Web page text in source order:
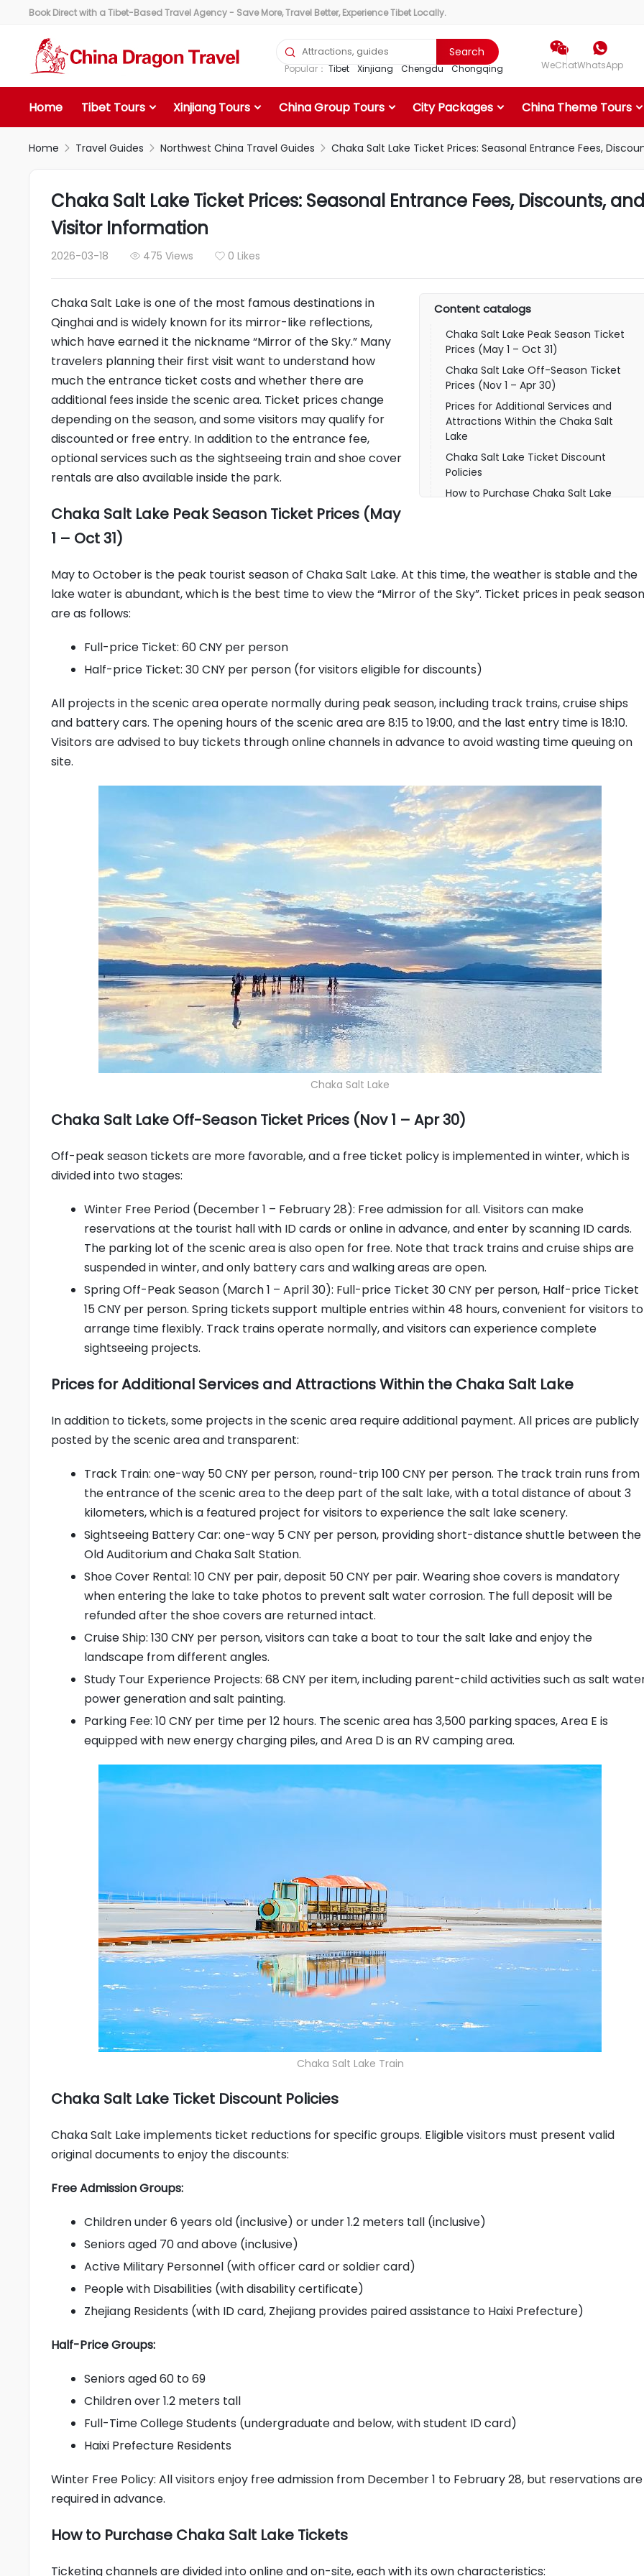
Book Direct with a Tibet-Based Travel Agency - Save More, Travel Better, Experience Tibet Locally.
 Search
Popular： Tibet Xinjiang Chengdu Chongqing

WeChat

WhatsApp
Home Tibet Tours Xinjiang Tours China Group Tours City Packages China Theme Tours
Home  Travel Guides  Northwest China Travel Guides  Chaka Salt Lake Ticket Prices: Seasonal Entrance Fees,
Chaka Salt Lake Ticket Prices: Seasonal Entrance Fees, Discounts, and
Visitor Information
2026-03-18  475 Views  0 Likes
Content catalogs
Chaka Salt Lake Peak Season Ticket
Prices (May 1 – Oct 31)
Chaka Salt Lake Off-Season Ticket
Prices (Nov 1 – Apr 30)
Prices for Additional Services and
Attractions Within the Chaka Salt
Lake
Chaka Salt Lake Ticket Discount
Policies
How to Purchase Chaka Salt Lake
Understanding Ticket Prices Before
Visiting Chaka Salt Lake
Chaka Salt Lake is one of the most famous destinations in
Qinghai and is widely known for its mirror-like reflections,
which have earned it the nickname “Mirror of the Sky.” Many
travelers planning their first visit want to understand how
much the entrance ticket costs and whether there are
additional fees inside the scenic area. Ticket prices change
depending on the season, and some visitors may qualify for
discounted or free entry. In addition to the entrance fee,
optional services such as the sightseeing train and shoe cover
rentals are also available inside the park.
Chaka Salt Lake Peak Season Ticket Prices (May
1 – Oct 31)
May to October is the peak tourist season of Chaka Salt Lake. At this time, the weather is stable and the
lake water is abundant, which is the best time to view the “Mirror of the Sky”. Ticket prices in peak season
are as follows:
Full-price Ticket: 60 CNY per person
Half-price Ticket: 30 CNY per person (for visitors eligible for discounts)
All projects in the scenic area operate normally during peak season, including track trains, cruise ships
and battery cars. The opening hours of the scenic area are 8:15 to 19:00, and the last entry time is 18:10.
Visitors are advised to buy tickets through online channels in advance to avoid wasting time queuing on
site.
Chaka Salt Lake
Chaka Salt Lake Off-Season Ticket Prices (Nov 1 – Apr 30)
Off-peak season tickets are more favorable, and a free ticket policy is implemented in winter, which is
divided into two stages:
Winter Free Period (December 1 – February 28): Free admission for all. Visitors can make
reservations at the tourist hall with ID cards or online in advance, and enter by scanning ID cards.
The parking lot of the scenic area is also open for free. Note that track trains and cruise ships are
suspended in winter, and only battery cars and walking areas are open.
Spring Off-Peak Season (March 1 – April 30): Full-price Ticket 30 CNY per person, Half-price Ticket
15 CNY per person. Spring tickets support multiple entries within 48 hours, convenient for visitors to
arrange time flexibly. Track trains operate normally, and visitors can experience complete
sightseeing projects.
Prices for Additional Services and Attractions Within the Chaka Salt Lake
In addition to tickets, some projects in the scenic area require additional payment. All prices are publicly
posted by the scenic area and transparent:
Track Train: one-way 50 CNY per person, round-trip 100 CNY per person. The track train runs from
the entrance of the scenic area to the deep part of the salt lake, with a total distance of about 3
kilometers, which is a featured project for visitors to experience the salt lake scenery.
Sightseeing Battery Car: one-way 5 CNY per person, providing short-distance shuttle between the
Old Auditorium and Chaka Salt Station.
Shoe Cover Rental: 10 CNY per pair, deposit 50 CNY per pair. Wearing shoe covers is mandatory
when entering the lake to take photos to prevent salt water corrosion. The full deposit will be
refunded after the shoe covers are returned intact.
Cruise Ship: 130 CNY per person, visitors can take a boat to tour the salt lake and enjoy the
landscape from different angles.
Study Tour Experience Projects: 68 CNY per item, including parent-child activities such as salt
power generation and salt painting.
Parking Fee: 10 CNY per time per 12 hours. The scenic area has 3,500 parking spaces, Area E is
equipped with new energy charging piles, and Area D is an RV camping area.
Chaka Salt Lake Train
Chaka Salt Lake Ticket Discount Policies
Chaka Salt Lake implements ticket reductions for specific groups. Eligible visitors must present valid
original documents to enjoy the discounts:
Free Admission Groups:
Children under 6 years old (inclusive) or under 1.2 meters tall (inclusive)
Seniors aged 70 and above (inclusive)
Active Military Personnel (with officer card or soldier card)
People with Disabilities (with disability certificate)
Zhejiang Residents (with ID card, Zhejiang provides paired assistance to Haixi Prefecture)
Half-Price Groups:
Seniors aged 60 to 69
Children over 1.2 meters tall
Full-Time College Students (undergraduate and below, with student ID card)
Haixi Prefecture Residents
Winter Free Policy: All visitors enjoy free admission from December 1 to February 28, but reservations are
required in advance.
How to Purchase Chaka Salt Lake Tickets
Ticketing channels are divided into online and on-site, each with its own characteristics: